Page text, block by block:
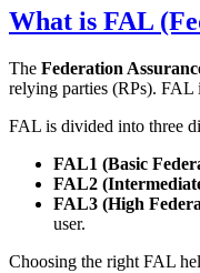
What is FAL
The Federation
relying parties (RPs). FAL
FAL is divided into three
FAL1 (Basic
FAL2
FAL3 (High
user.
Choosing the right FAL